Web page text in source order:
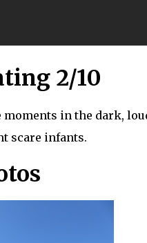
2/10
in the dark,
scare infants.